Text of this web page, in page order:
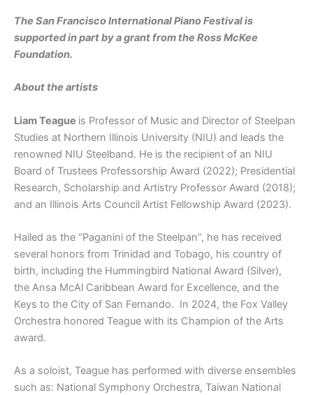
The San Francisco International Piano Festival is
supported in part by a grant from the Ross McKee
Foundation.
About the artists
Liam Teague is Professor of Music and Director of Steelpan
Studies at Northern Illinois University (NIU) and leads the
renowned NIU Steelband. He is the recipient of an NIU
Board of Trustees Professorship Award (2022); Presidential
Research, Scholarship and Artistry Professor Award (2018);
and an Illinois Arts Council Artist Fellowship Award (2023).
Hailed as the “Paganini of the Steelpan”, he has received
several honors from Trinidad and Tobago, his country of
birth, including the Hummingbird National Award (Silver),
the Ansa McAl Caribbean Award for Excellence, and the
Keys to the City of San Fernando. In 2024, the Fox Valley
Orchestra honored Teague with its Champion of the Arts
award.
As a soloist, Teague has performed with diverse ensembles
such as: National Symphony Orchestra, Taiwan National